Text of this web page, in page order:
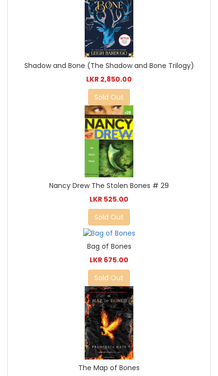
Shadow and Bone (The Shadow and Bone Trilogy)
LKR 2,850.00
Sold Out
Nancy Drew The Stolen Bones # 29
LKR 525.00
Sold Out
Bag of Bones
LKR 675.00
Sold Out
The Map of Bones